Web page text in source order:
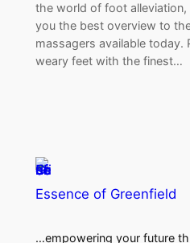
the world of foot
you the best overview to
massagers available today.
weary feet with the finest…
Essence of Greenfield
…empowering your future